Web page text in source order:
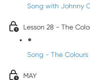
Song with Johnny
Lesson 28 - The
Song - The
MAY